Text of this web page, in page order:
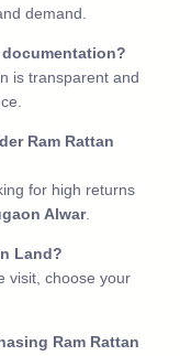
demand.
documentation?
is transparent and
Ram Rattan
for high returns
Alwar.
Land?
visit, choose your
Ram Rattan